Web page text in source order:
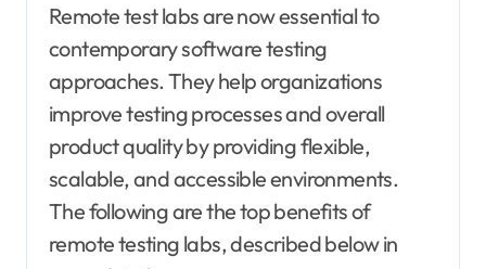
Remote test labs are now essential to
contemporary software testing
approaches. They help organizations
improve testing processes and overall
product quality by providing flexible,
scalable, and accessible environments.
The following are the top benefits of
remote testing labs, described below in